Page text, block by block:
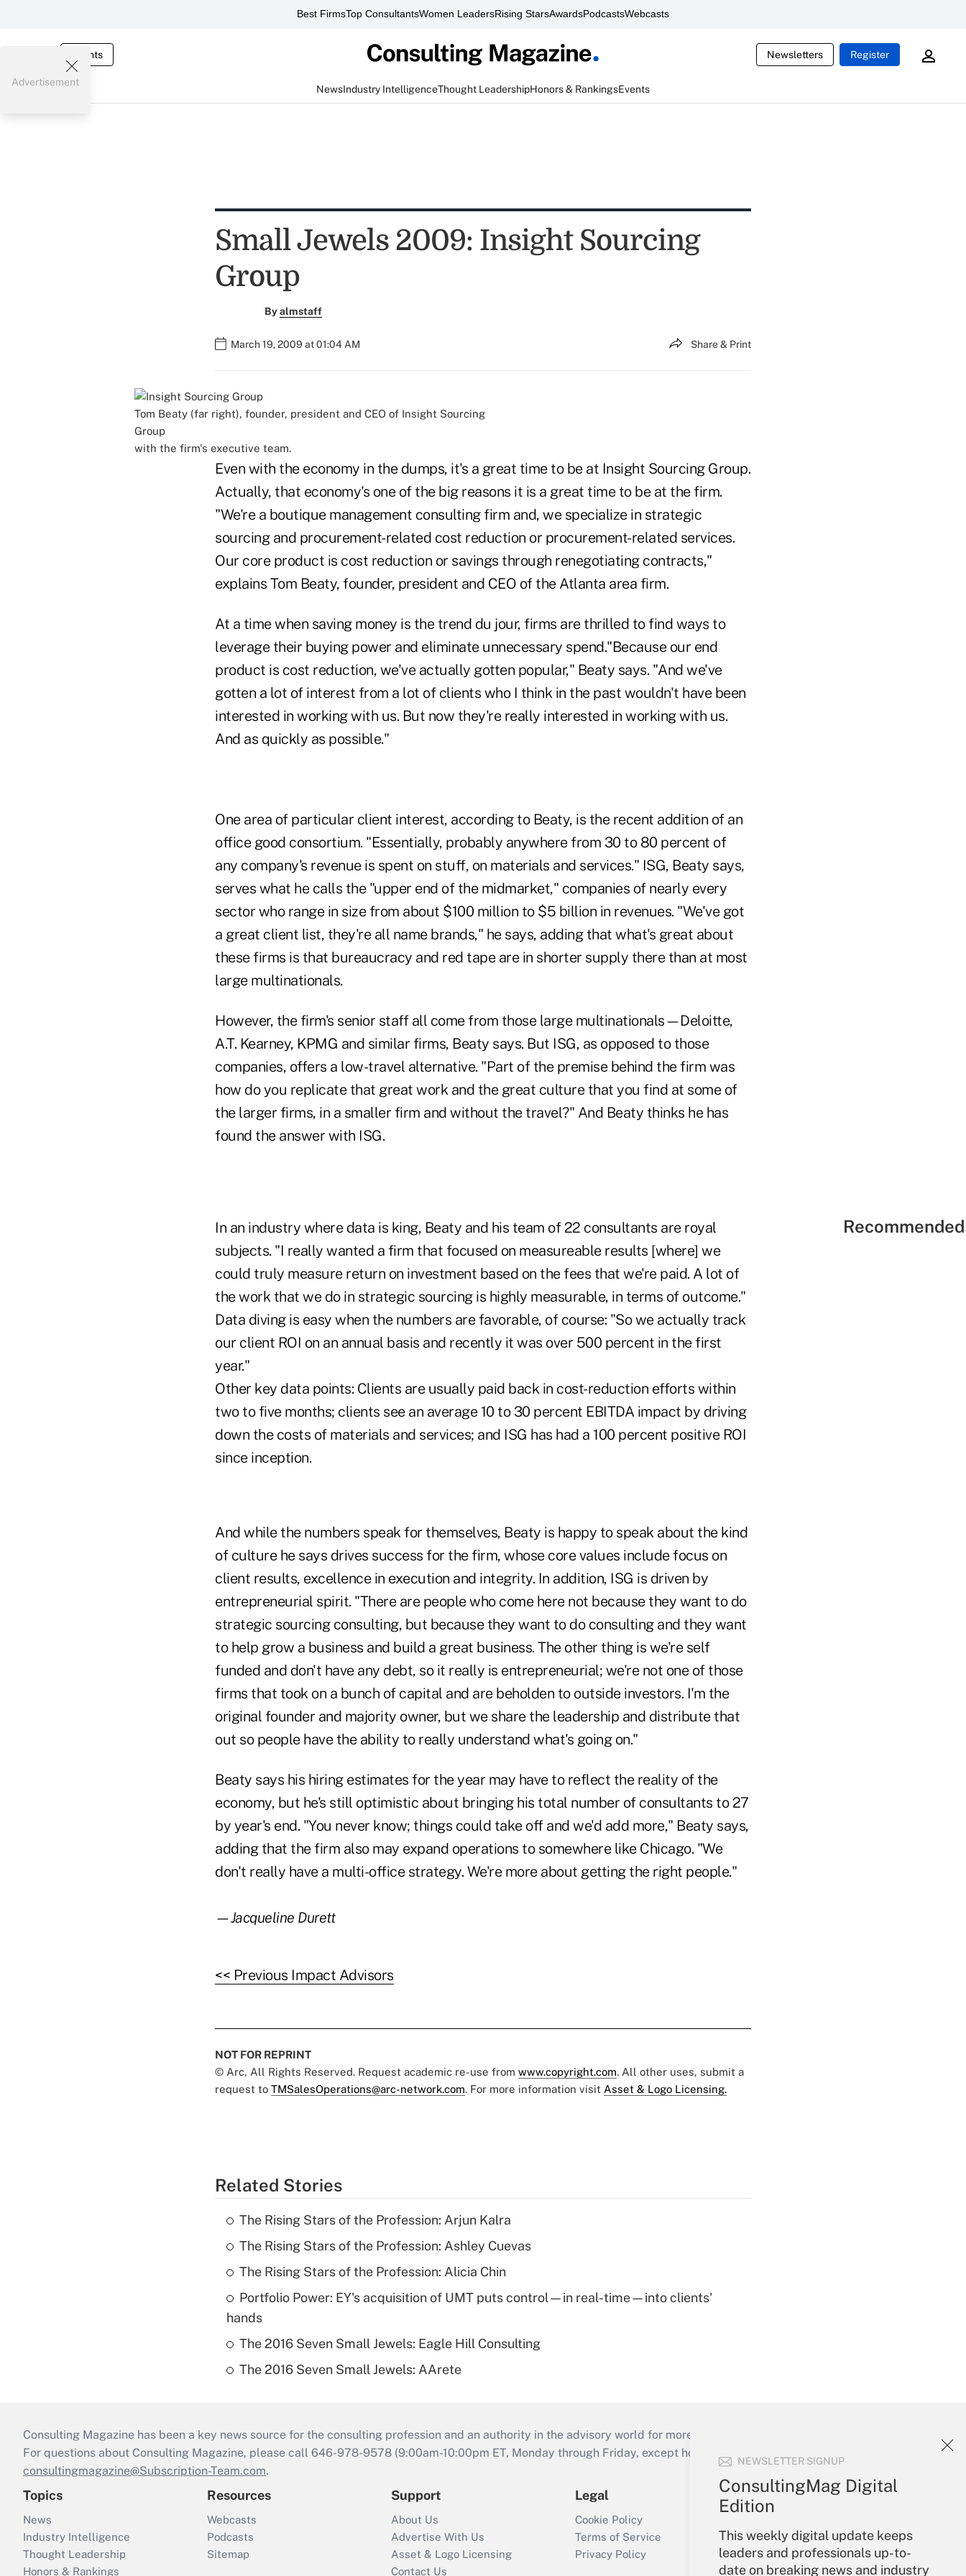
Best FirmsTop ConsultantsWomen LeadersRising StarsAwardsPodcastsWebcasts
Events Newsletters Register
NewsIndustry IntelligenceThought LeadershipHonors & RankingsEvents
NEWSLETTER SIGNUP
ConsultingMag Digital
Edition
This weekly digital update keeps
leaders and professionals up-to-
date on breaking news and industry
Advertisement
Small Jewels 2009: Insight Sourcing
Group
Byalmstaff
March 19, 2009 at 01:04 AM Share & Print
Tom Beaty (far right), founder, president and CEO of Insight Sourcing
Group
with the firm's executive team.
Even with the economy in the dumps, it's a great time to be at Insight Sourcing Group.
Actually, that economy's one of the big reasons it is a great time to be at the firm.
"We're a boutique management consulting firm and, we specialize in strategic
sourcing and procurement-related cost reduction or procurement-related services.
Our core product is cost reduction or savings through renegotiating contracts,"
explains Tom Beaty, founder, president and CEO of the Atlanta area firm.
At a time when saving money is the trend du jour, firms are thrilled to find ways to
leverage their buying power and eliminate unnecessary spend."Because our end
product is cost reduction, we've actually gotten popular," Beaty says. "And we've
gotten a lot of interest from a lot of clients who I think in the past wouldn't have been
interested in working with us. But now they're really interested in working with us.
And as quickly as possible."
One area of particular client interest, according to Beaty, is the recent addition of an
office good consortium. "Essentially, probably anywhere from 30 to 80 percent of
any company's revenue is spent on stuff, on materials and services." ISG, Beaty says,
serves what he calls the "upper end of the midmarket," companies of nearly every
sector who range in size from about $100 million to $5 billion in revenues. "We've got
a great client list, they're all name brands," he says, adding that what's great about
these firms is that bureaucracy and red tape are in shorter supply there than at most
large multinationals.
However, the firm's senior staff all come from those large multinationals—Deloitte,
A.T. Kearney, KPMG and similar firms, Beaty says. But ISG, as opposed to those
companies, offers a low-travel alternative. "Part of the premise behind the firm was
how do you replicate that great work and the great culture that you find at some of
the larger firms, in a smaller firm and without the travel?" And Beaty thinks he has
found the answer with ISG.
In an industry where data is king, Beaty and his team of 22 consultants are royal
subjects. "I really wanted a firm that focused on measureable results [where] we
could truly measure return on investment based on the fees that we're paid. A lot of
the work that we do in strategic sourcing is highly measurable, in terms of outcome."
Data diving is easy when the numbers are favorable, of course: "So we actually track
our client ROI on an annual basis and recently it was over 500 percent in the first
year."
Other key data points: Clients are usually paid back in cost-reduction efforts within
two to five months; clients see an average 10 to 30 percent EBITDA impact by driving
down the costs of materials and services; and ISG has had a 100 percent positive ROI
since inception.
And while the numbers speak for themselves, Beaty is happy to speak about the kind
of culture he says drives success for the firm, whose core values include focus on
client results, excellence in execution and integrity. In addition, ISG is driven by
entrepreneurial spirit. "There are people who come here not because they want to do
strategic sourcing consulting, but because they want to do consulting and they want
to help grow a business and build a great business. The other thing is we're self
funded and don't have any debt, so it really is entrepreneurial; we're not one of those
firms that took on a bunch of capital and are beholden to outside investors. I'm the
original founder and majority owner, but we share the leadership and distribute that
out so people have the ability to really understand what's going on."
Beaty says his hiring estimates for the year may have to reflect the reality of the
economy, but he's still optimistic about bringing his total number of consultants to 27
by year's end. "You never know; things could take off and we'd add more," Beaty says,
adding that the firm also may expand operations to somewhere like Chicago. "We
don't really have a multi-office strategy. We're more about getting the right people."
—Jacqueline Durett
<< Previous Impact Advisors
NOT FOR REPRINT
© Arc, All Rights Reserved. Request academic re-use from www.copyright.com. All other uses, submit a
request to TMSalesOperations@arc-network.com. For more information visit Asset & Logo Licensing.
Related Stories
The Rising Stars of the Profession: Arjun Kalra
The Rising Stars of the Profession: Ashley Cuevas
The Rising Stars of the Profession: Alicia Chin
Portfolio Power: EY's acquisition of UMT puts control—in real-time—into clients'
hands
The 2016 Seven Small Jewels: Eagle Hill Consulting
The 2016 Seven Small Jewels: AArete
Consulting Magazine has been a key news source for the consulting profession and an authority in the advisory world for more than 25 years.
For questions about Consulting Magazine, please call 646-978-9578 (9:00am-10:00pm ET, Monday through Friday, except holidays), or send an email to
consultingmagazine@Subscription-Team.com.
Topics
News
Industry Intelligence
Thought Leadership
Honors & Rankings
Resources
Webcasts
Podcasts
Sitemap
Support
About Us
Advertise With Us
Asset & Logo Licensing
Contact Us
Legal
Cookie Policy
Terms of Service
Privacy Policy
Your Account
Sign In
Create Account
Forgot Password
My Newsletters